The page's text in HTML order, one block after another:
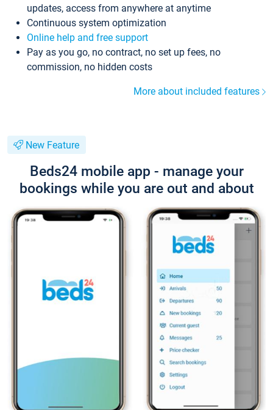
updates, access from anywhere at anytime
Continuous system optimization
Online help and free support
Pay as you go, no contract, no set up fees, no
commission, no hidden costs
More about included features
New Feature
Beds24 mobile app - manage your
bookings while you are out and about